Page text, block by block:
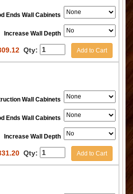
Ends Wall Cabinets
Increase Wall Depth
Qty: Add to Cart
Wall Cabinets
Ends Wall Cabinets
Increase Wall Depth
Qty: Add to Cart